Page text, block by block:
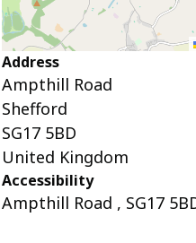
Address
Ampthill Road
Shefford
SG17 5BD
United Kingdom
Accessibility
Ampthill Road , SG17